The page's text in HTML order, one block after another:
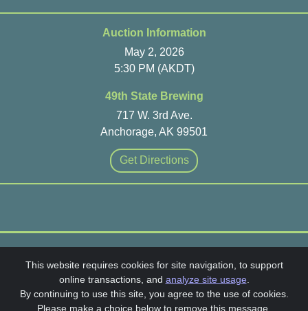
Auction Information
May 2, 2026
5:30 PM (AKDT)
49th State Brewing
717 W. 3rd Ave.
Anchorage, AK 99501
Get Directions
SchoolAuction.net Privacy Policy
Winterberry Parent Guild Privacy Policy
This website requires cookies for site navigation, to support
online transactions, and analyze site usage.
By continuing to use this site, you agree to the use of cookies.
Please make a choice below to remove this message.